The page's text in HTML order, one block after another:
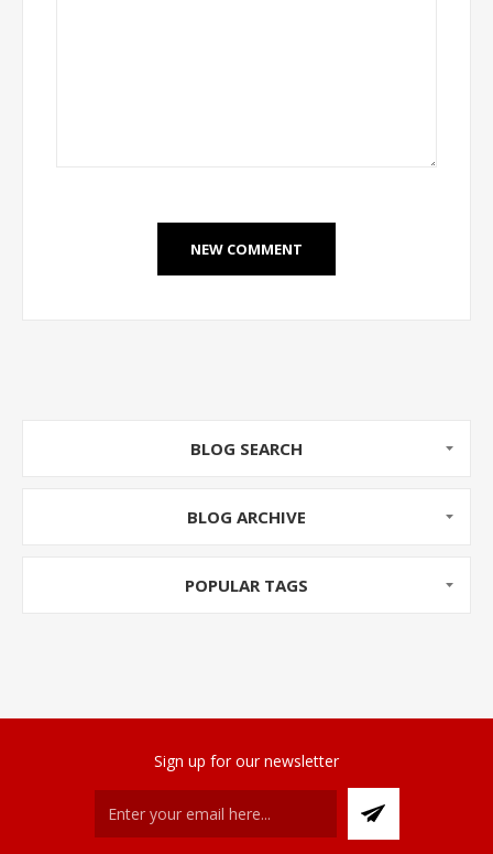
BLOG SEARCH
BLOG ARCHIVE
POPULAR TAGS
Sign up for our newsletter